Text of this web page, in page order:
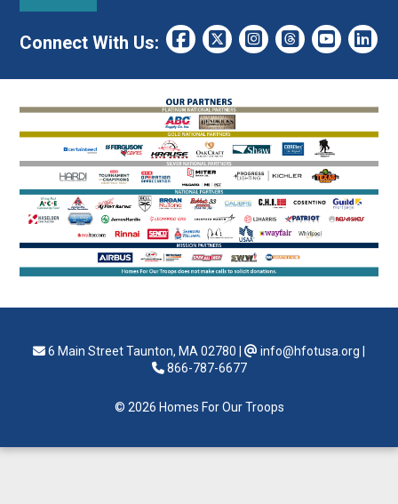
Connect With Us:
6 Main Street Taunton, MA 02780 | info@hfotusa.org |
866-787-6677
© 2026 Homes For Our Troops